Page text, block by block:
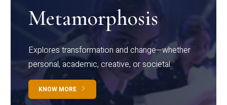
Metamorphosis
Explores transformation and change—whether
personal, academic, creative, or societal.
KNOW MORE